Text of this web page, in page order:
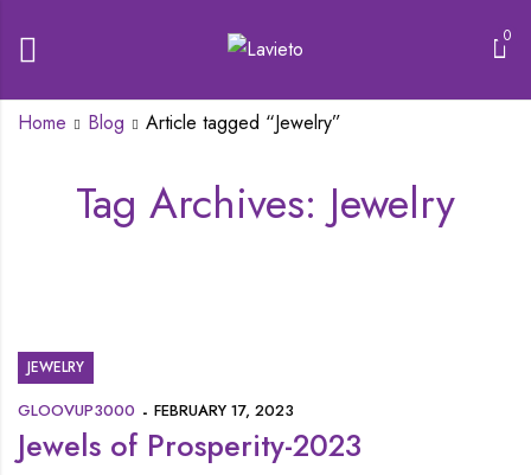
0
Tag Archives: Jewelry
Home Blog Article tagged “Jewelry”
JEWELRY
GLOOVUP3000 FEBRUARY 17, 2023
Jewels of Prosperity-2023